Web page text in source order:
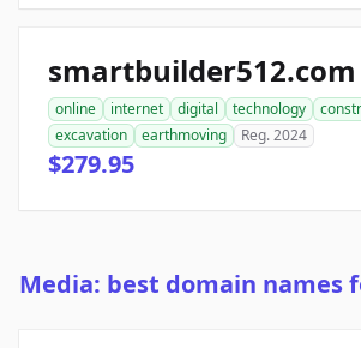
smartbuilder512.com
online internet digital technology
excavation
earthmoving Reg. 2024
$279.95
Media: best domain names